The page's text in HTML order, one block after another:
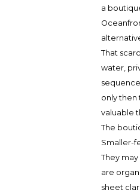
a
That
water,
only then
valuable
The
Smaller-
They
are
sheet